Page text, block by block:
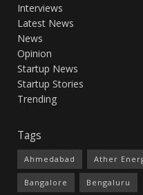
Interviews
Latest News
News
Opinion
Startup News
Startup Stories
Trending
Tags
Ahmedabad Ather
Bangalore Bengaluru